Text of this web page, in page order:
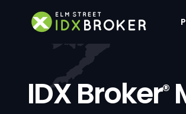
IDX Broker®